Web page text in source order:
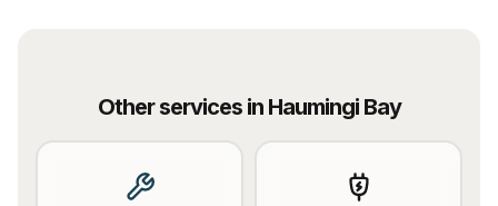
Other services in Haumingi Bay